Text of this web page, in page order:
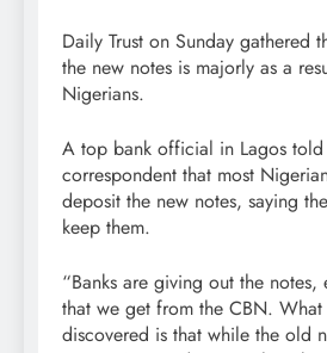
Daily Trust on Sunday gathered
the new notes is majorly as a
Nigerians.
A top bank official in Lagos
correspondent that most
deposit the new notes, saying
keep them.
“Banks are giving out the
that we get from the CBN. What
discovered is that while the old